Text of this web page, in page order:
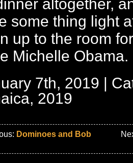
altogether,
some thing light
up to the room
Michelle Obama.
7th, 2019 |
2019
Dominoes and Bob